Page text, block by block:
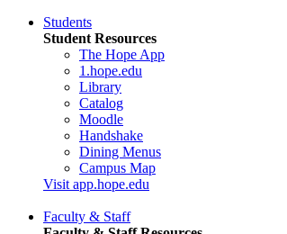
Students
Student Resources
The Hope App
1.hope.edu
Library
Catalog
Moodle
Handshake
Dining Menus
Campus Map
Visit app.hope.edu
Faculty & Staff